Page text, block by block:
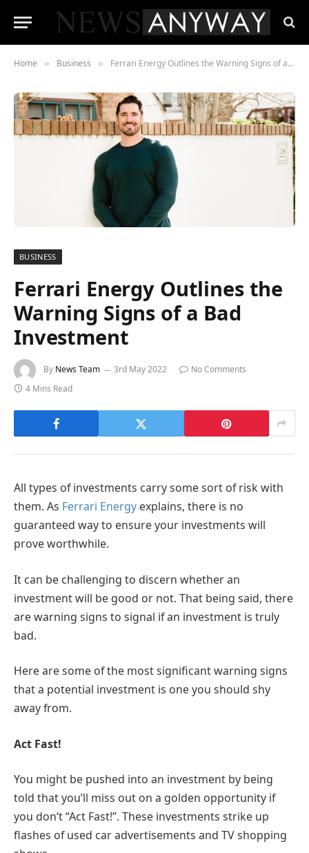
Home » Business » Ferrari Energy Outlines the Warning Signs of a Bad Investment
BUSINESS
Ferrari Energy Outlines the
Warning Signs of a Bad
Investment
By News Team 3rd May 2022
No Comments
4 Mins Read
All types of investments carry some sort of risk with
them. As Ferrari Energy explains, there is no
guaranteed way to ensure your investments will
prove worthwhile.
It can be challenging to discern whether an
investment will be good or not. That being said, there
are warning signs to signal if an investment is truly
bad.
Here are some of the most significant warning signs
that a potential investment is one you should shy
away from.
Act Fast!
You might be pushed into an investment by being
told that you’ll miss out on a golden opportunity if
you don’t “Act Fast!”. These investments strike up
flashes of used car advertisements and TV shopping